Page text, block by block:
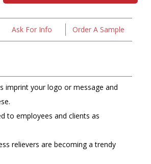
Ask For Info Order A Sample
imprint your logo or message and
to employees and clients as
relievers are becoming a trendy